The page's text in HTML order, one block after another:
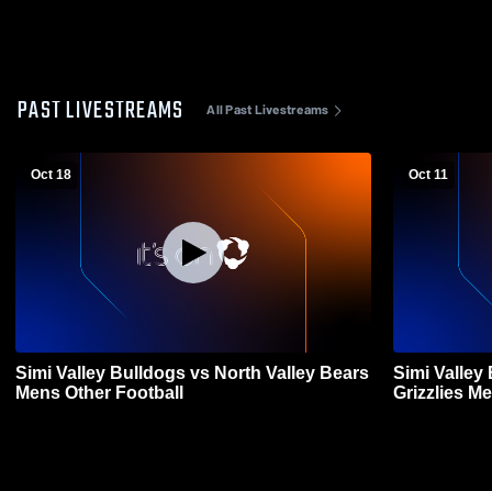
PAST LIVESTREAMS All Past Livestreams
Oct 18
Simi Valley Bulldogs vs North Valley Bears
Mens Other Football
Oct 11
Simi Valley